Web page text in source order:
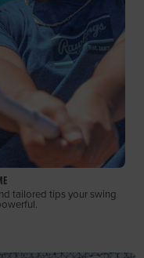
tailored tips your swing